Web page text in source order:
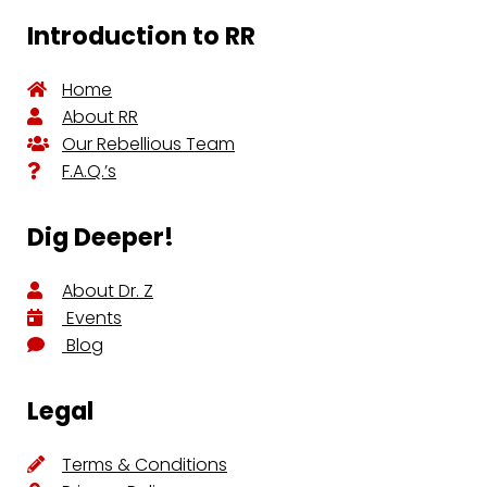
Introduction to RR
Home
About RR
Our Rebellious Team
F.A.Q.’s
Dig Deeper!
About Dr. Z
Events
Blog
Legal
Terms & Conditions